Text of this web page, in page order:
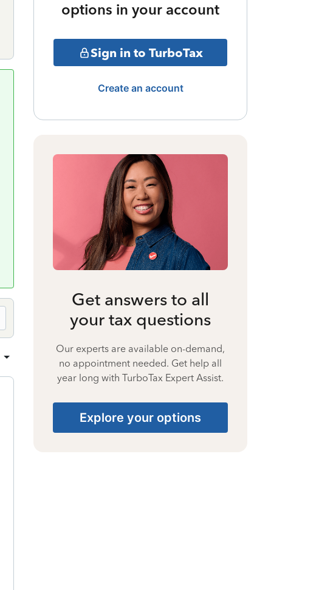
options in your account
Sign in to TurboTax
Create an account
Get answers to all
your tax questions
Our experts are available on-demand,
no appointment needed. Get help all
year long with TurboTax Expert Assist.
Explore your options